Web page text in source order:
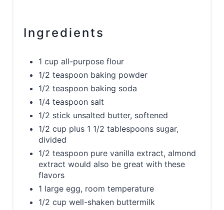
Ingredients
1 cup all-purpose flour
1/2 teaspoon baking powder
1/2 teaspoon baking soda
1/4 teaspoon salt
1/2 stick unsalted butter, softened
1/2 cup plus 1 1/2 tablespoons sugar,
divided
1/2 teaspoon pure vanilla extract, almond
extract would also be great with these
flavors
1 large egg, room temperature
1/2 cup well-shaken buttermilk